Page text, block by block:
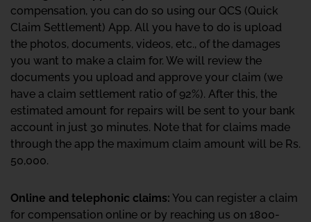
compensation, you can do so using our QCS (Quick
Claim Settlement) App. All you have to do is upload
the photos, documents, videos, etc., of the damages
you want to make a claim for. We will review the
documents you upload and approve your claim (we
have a claim settlement ratio of 92%). After this, the
estimated amount for repairs will be sent to your bank
account in just 30 minutes. Note that for claims made
through the app the maximum claim amount will be Rs.
50,000.
Online and telephonic claims: You can register a claim
for compensation online or by reaching us on 1800-